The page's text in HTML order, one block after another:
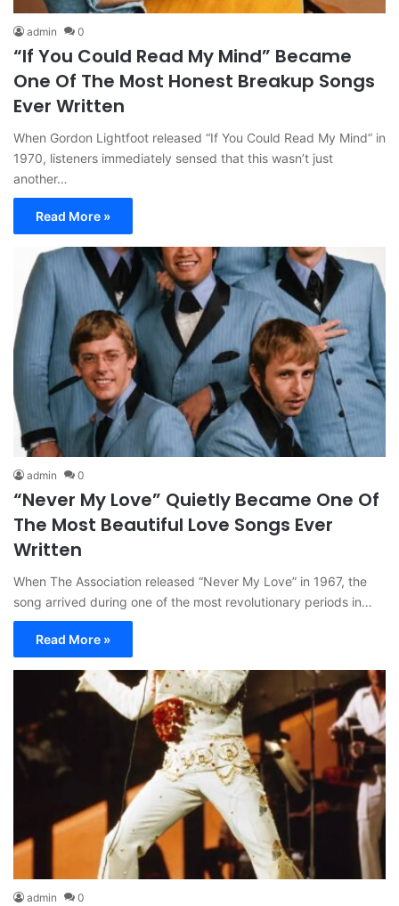
admin 0
“If You Could Read My Mind” Became
One Of The Most Honest Breakup Songs
Ever Written
When Gordon Lightfoot released “If You Could Read My Mind” in
1970, listeners immediately sensed that this wasn’t just
another…
Read More »
admin 0
“Never My Love” Quietly Became One Of
The Most Beautiful Love Songs Ever
Written
When The Association released “Never My Love” in 1967, the
song arrived during one of the most revolutionary periods in…
Read More »
admin 0